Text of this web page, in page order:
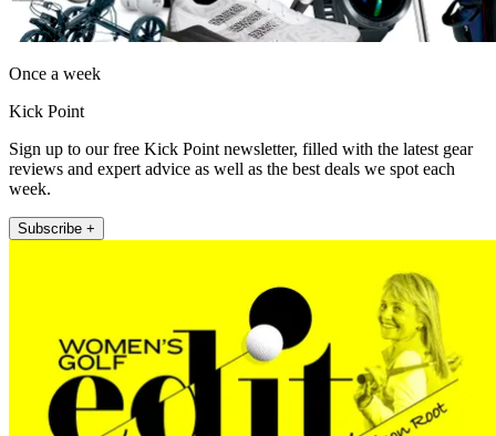
Once a week
Kick Point
Sign up to our free Kick Point newsletter, filled with the latest gear
reviews and expert advice as well as the best deals we spot each
week.
Subscribe +